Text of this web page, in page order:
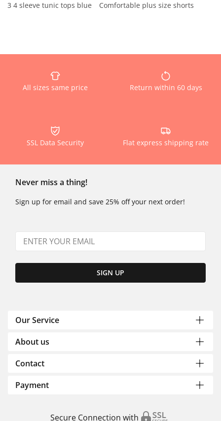
3 4 sleeve tunic tops blue
Comfortable plus size shorts
All sizes same price Return within 60 days
SSL Data Security Flat express shipping rate
Never miss a thing!
Sign up for email and save 25% off your next order!
SIGN UP
Our Service
About us
Contact
Payment
Secure Connection with